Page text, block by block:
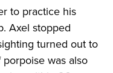
to practice his
Axel stopped
turned out to
was also